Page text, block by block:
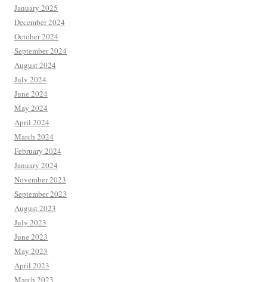
January 2025
December 2024
October 2024
September 2024
August 2024
July 2024
June 2024
May 2024
April 2024
March 2024
February 2024
January 2024
November 2023
September 2023
August 2023
July 2023
June 2023
May 2023
April 2023